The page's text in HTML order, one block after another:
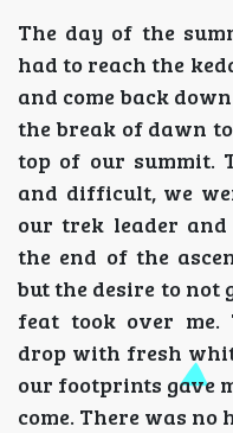
The day of the
had to reach the
and come back
the break of dawn
top of our summit.
and difficult, we
our trek leader and
the end of the
but the desire to not
feat took over me.
drop with fresh
our footprints gave
come. There was